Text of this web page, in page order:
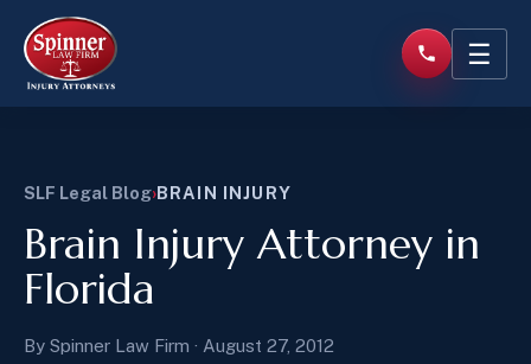
☰
SLF Legal Blog›BRAIN INJURY
Brain Injury Attorney in
Florida
By Spinner Law Firm · August 27, 2012